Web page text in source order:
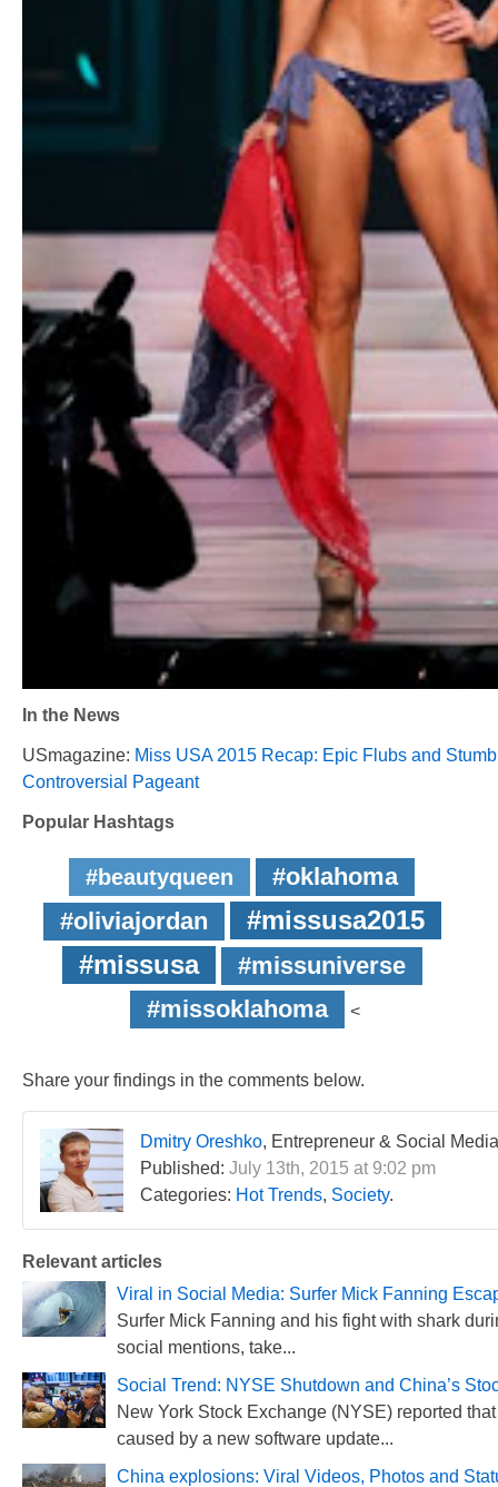
In the News
USmagazine: Miss USA 2015 Recap: Epic Flubs and
Controversial Pageant
Popular Hashtags
#beautyqueen
#oklahoma
#oliviajordan
#missusa2015
#missusa
#missuniverse
#missoklahoma
<
Share your findings in the comments below.
Dmitry Oreshko, Entrepreneur & Social
Published: July 13th, 2015 at 9:02 pm
Categories: Hot Trends, Society.
Relevant articles
Viral in Social Media: Surfer Mick Fanning
Surfer Mick Fanning and his fight with shark
social mentions, take...
Social Trend: NYSE Shutdown and China’s
New York Stock Exchange (NYSE) reported
caused by a new software update...
China explosions: Viral Videos, Photos and